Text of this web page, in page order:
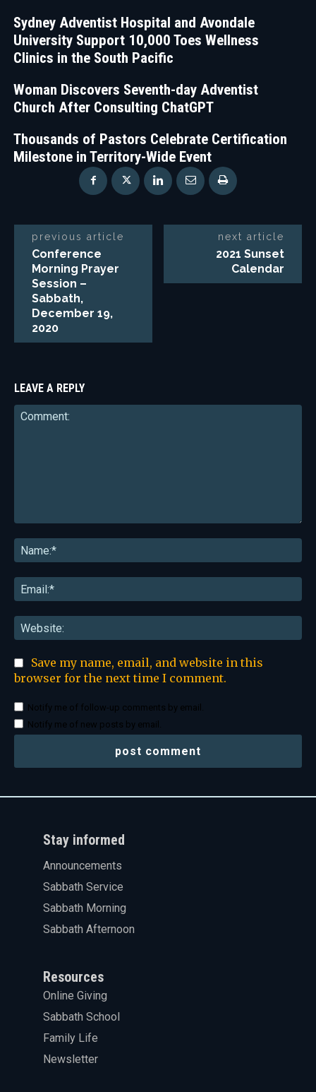
Sydney Adventist Hospital and Avondale
University Support 10,000 Toes Wellness
Clinics in the South Pacific
Woman Discovers Seventh-day Adventist
Church After Consulting ChatGPT
Thousands of Pastors Celebrate Certification
Milestone in Territory-Wide Event
previous article
Conference
Morning Prayer
Session –
Sabbath,
December 19,
2020
next article
2021 Sunset
Calendar
LEAVE A REPLY
Save my name, email, and website in this
browser for the next time I comment.
Notify me of follow-up comments by email.
Notify me of new posts by email.
Stay informed
Announcements
Sabbath Service
Sabbath Morning
Sabbath Afternoon
Resources
Online Giving
Sabbath School
Family Life
Newsletter